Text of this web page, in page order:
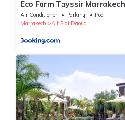
Eco Farm Tayssir Marrakech
Air Conditioner Parking
Pool
Marrakech
Ait Sidi Daoud